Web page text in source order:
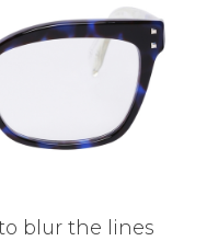
blur the lines